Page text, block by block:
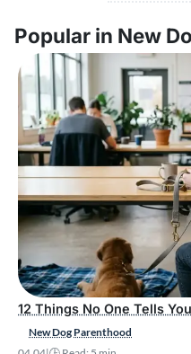
Popular in New
New Dog Parenthood
12 Things No One Tells